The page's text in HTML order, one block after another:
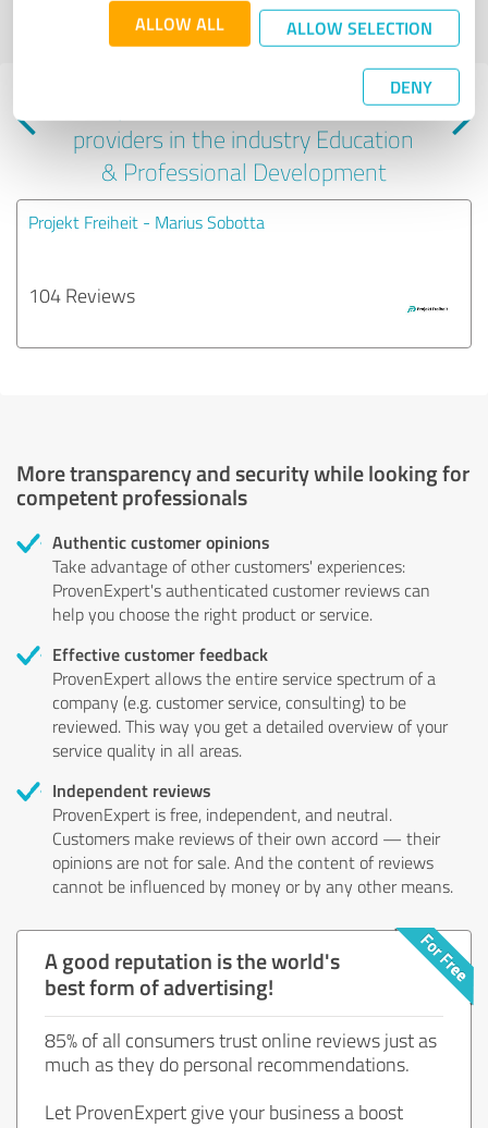
ALLOW ALL ALLOW SELECTION
DENY
Last update: 08/21/2023|Report
Experiences with other service
providers in the industry Education
& Professional Development
Projekt Freiheit - Marius Sobotta
104 Reviews
More transparency and security while looking for
competent professionals
Authentic customer opinions
Take advantage of other customers' experiences:
ProvenExpert's authenticated customer reviews can
help you choose the right product or service.
Effective customer feedback
ProvenExpert allows the entire service spectrum of a
company (e.g. customer service, consulting) to be
reviewed. This way you get a detailed overview of your
service quality in all areas.
Independent reviews
ProvenExpert is free, independent, and neutral.
Customers make reviews of their own accord — their
opinions are not for sale. And the content of reviews
cannot be influenced by money or by any other means.
A good reputation is the world's
best form of advertising!
85% of all consumers trust online reviews just as
much as they do personal recommendations.
Let ProvenExpert give your business a boost